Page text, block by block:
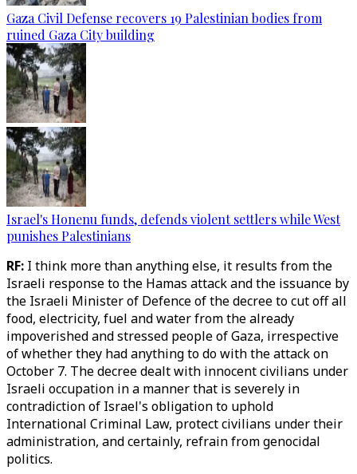
Gaza Civil Defense recovers 19 Palestinian bodies from
ruined Gaza City building
Israel's Honenu funds, defends violent settlers while West
punishes Palestinians
RF: I think more than anything else, it results from the
Israeli response to the Hamas attack and the issuance by
the Israeli Minister of Defence of the decree to cut off all
food, electricity, fuel and water from the already
impoverished and stressed people of Gaza, irrespective
of whether they had anything to do with the attack on
October 7. The decree dealt with innocent civilians under
Israeli occupation in a manner that is severely in
contradiction of Israel's obligation to uphold
International Criminal Law, protect civilians under their
administration, and certainly, refrain from genocidal
politics.